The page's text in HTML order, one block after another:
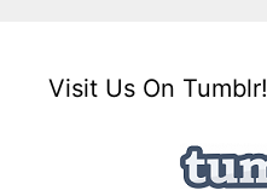
Visit Us On Tumblr!